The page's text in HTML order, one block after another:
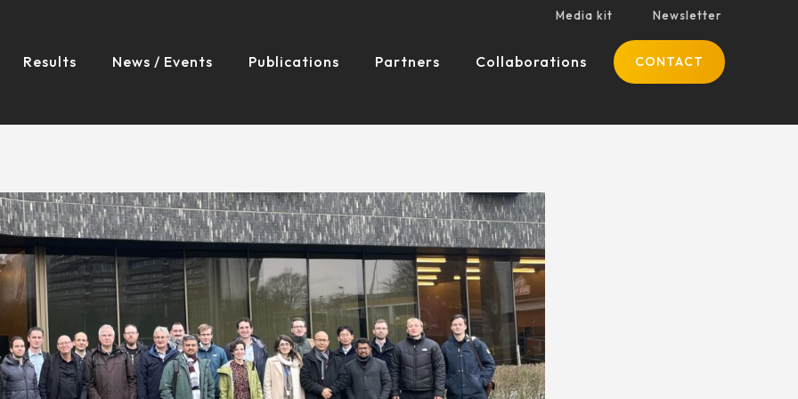
Media kit Newsletter
Results News / Events Publications Partners Collaborations CONTACT